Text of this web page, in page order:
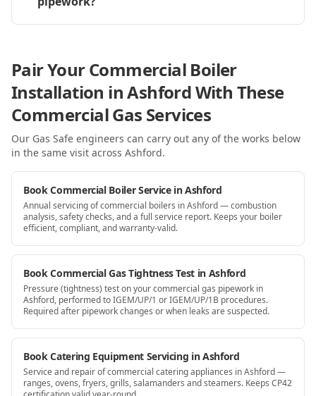
Pair Your Commercial Boiler
Installation in Ashford With These
Commercial Gas Services
Our Gas Safe engineers can carry out any of the works below
in the same visit across Ashford.
Book Commercial Boiler Service in Ashford
Annual servicing of commercial boilers in Ashford — combustion
analysis, safety checks, and a full service report. Keeps your boiler
efficient, compliant, and warranty-valid.
Book Commercial Gas Tightness Test in Ashford
Pressure (tightness) test on your commercial gas pipework in
Ashford, performed to IGEM/UP/1 or IGEM/UP/1B procedures.
Required after pipework changes or when leaks are suspected.
Book Catering Equipment Servicing in Ashford
Service and repair of commercial catering appliances in Ashford —
ranges, ovens, fryers, grills, salamanders and steamers. Keeps CP42